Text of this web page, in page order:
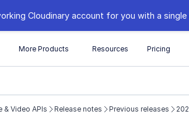
Cloudinary account for you with a
More Products Resources Pricing
& Video APIs Release notes Previous releases